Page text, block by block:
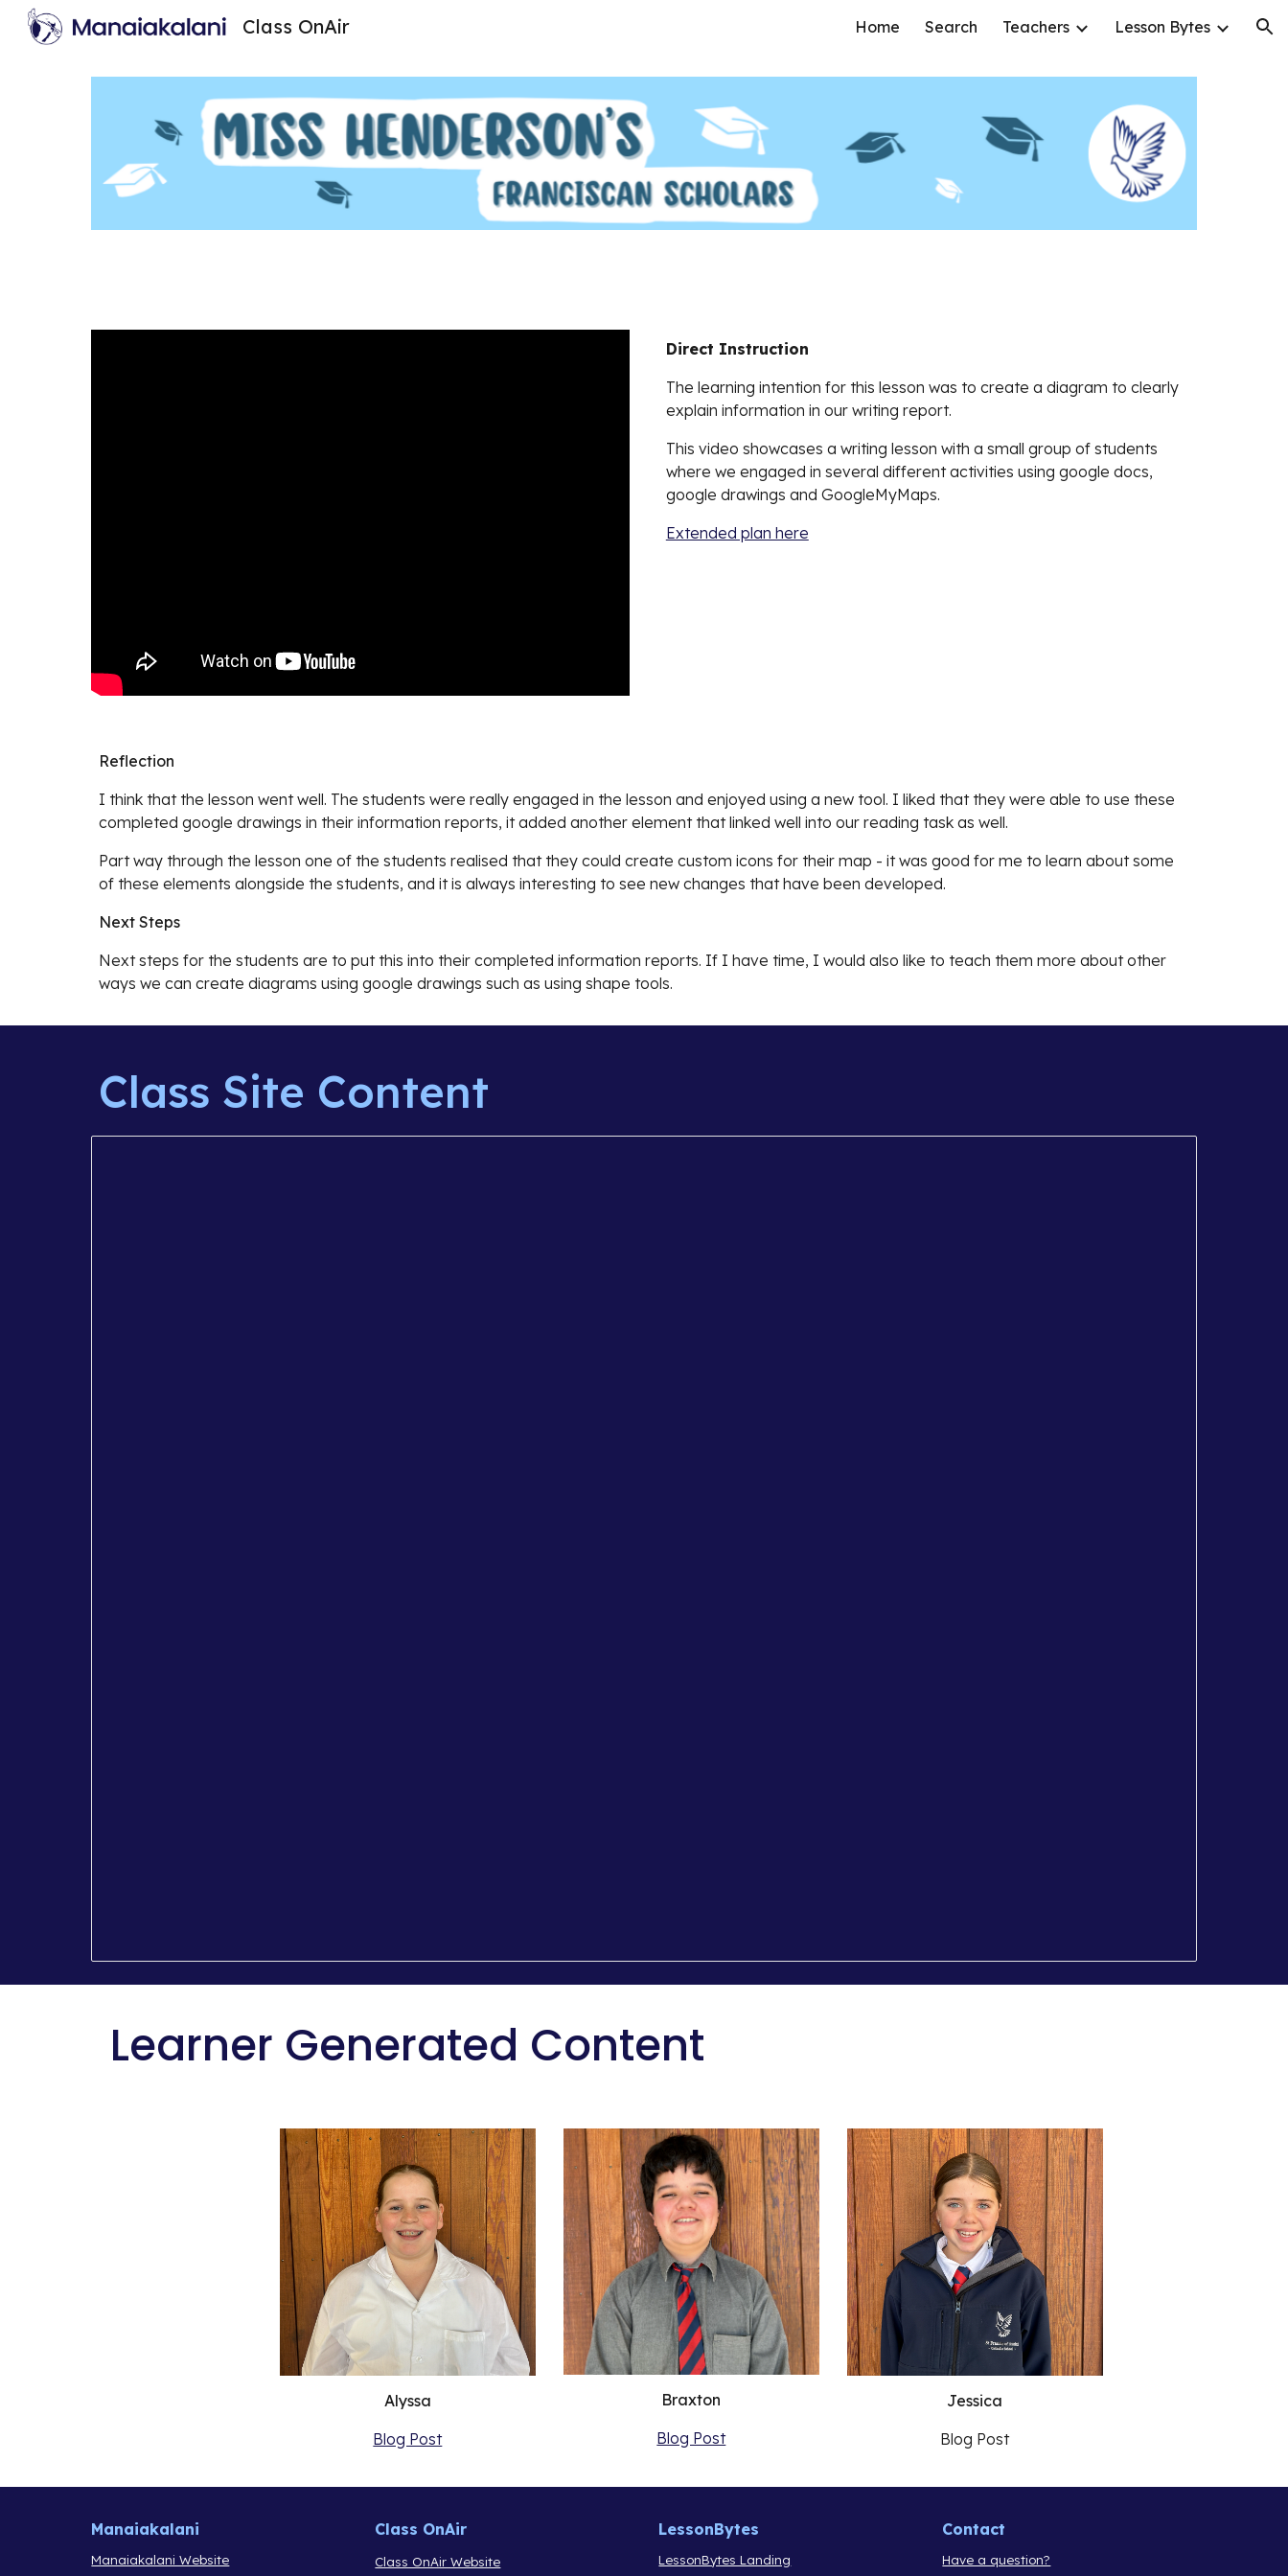
Skip to navigation
Class OnAir Home Search Teachers Lesson Bytes
Direct Instruction
The learning intention for this lesson was to create a diagram to clearly
explain information in our writing report.
This video showcases a writing lesson with a small group of students
where we engaged in several different activities using google docs,
google drawings and GoogleMyMaps.
Extended plan here
Reflection
I think that the lesson went well. The students were really engaged in the lesson and enjoyed using a new tool. I liked that they were able to use these
completed google drawings in their information reports, it added another element that linked well into our reading task as well.
Part way through the lesson one of the students realised that they could create custom icons for their map - it was good for me to learn about some
of these elements alongside the students, and it is always interesting to see new changes that have been developed.
Next Steps
Next steps for the students are to put this into their completed information reports. If I have time, I would also like to teach them more about other
ways we can create diagrams using google drawings such as using shape tools.
Class Site Content
Learner Generated Content
Alyssa
Blog Post
Braxton
Blog Post
Jessica
Blog Post
Manaiakalani
Manaiakalani Website
Class OnAir
Class OnAir Website
LessonBytes
LessonBytes Landing
Contact
Have a question?